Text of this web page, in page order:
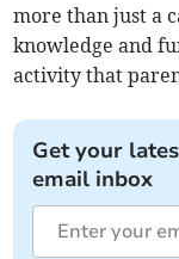
more than just a
knowledge and
activity that
Get your
email inbox